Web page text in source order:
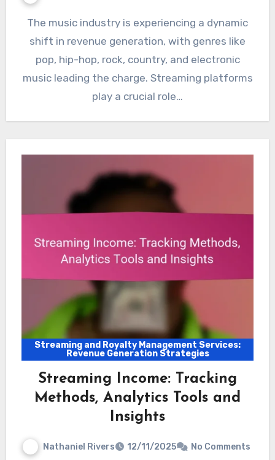
The music industry is experiencing a dynamic
shift in revenue generation, with genres like
pop, hip-hop, rock, country, and electronic
music leading the charge. Streaming platforms
play a crucial role…
Streaming and Royalty Management Services:
Revenue Generation Strategies
Streaming Income: Tracking
Methods, Analytics Tools and
Insights
Nathaniel Rivers 12/11/2025 No Comments